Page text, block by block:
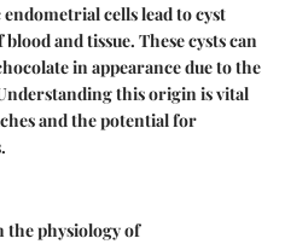
cells lead to cyst
and tissue. These cysts can
in appearance due to the
this origin is vital
and the potential for
the physiology of